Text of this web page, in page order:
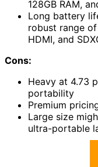
128GB RAM,
Long battery
robust range
HDMI, and
Cons:
Heavy at 4.73
portability
Premium
Large size
ultra-portable